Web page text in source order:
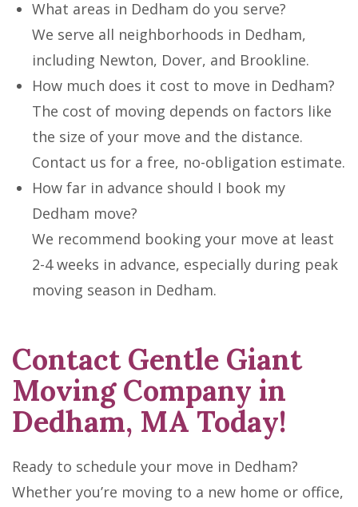
What areas in Dedham do you serve?
We serve all neighborhoods in Dedham,
including Newton, Dover, and Brookline.
How much does it cost to move in Dedham?
The cost of moving depends on factors like
the size of your move and the distance.
Contact us for a free, no-obligation estimate.
How far in advance should I book my
Dedham move?
We recommend booking your move at least
2-4 weeks in advance, especially during peak
moving season in Dedham.
Contact Gentle Giant
Moving Company in
Dedham, MA Today!
Ready to schedule your move in Dedham?
Whether you’re moving to a new home or office,